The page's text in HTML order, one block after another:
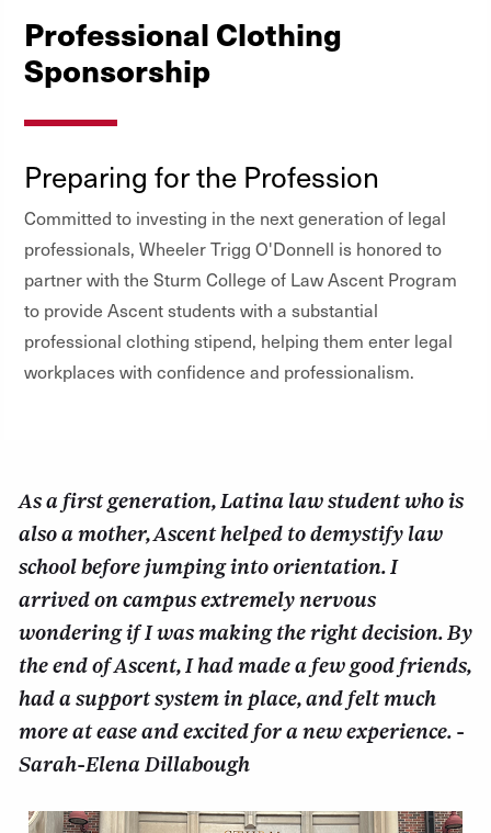
Professional Clothing
Sponsorship
Preparing for the Profession
Committed to investing in the next generation of legal
professionals, Wheeler Trigg O'Donnell is honored to
partner with the Sturm College of Law Ascent Program
to provide Ascent students with a substantial
professional clothing stipend, helping them enter legal
workplaces with confidence and professionalism.
As a first generation, Latina law student who is
also a mother, Ascent helped to demystify law
school before jumping into orientation. I
arrived on campus extremely nervous
wondering if I was making the right decision. By
the end of Ascent, I had made a few good friends,
had a support system in place, and felt much
more at ease and excited for a new experience. -
Sarah-Elena Dillabough